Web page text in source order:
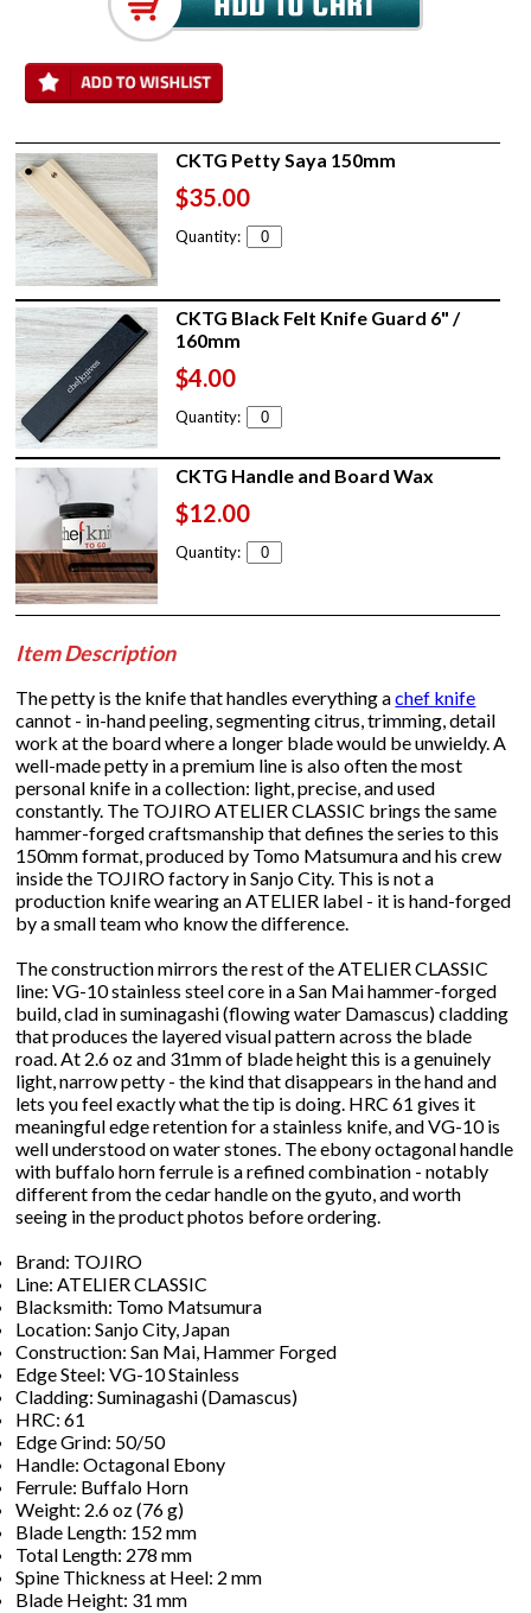
CKTG Petty Saya 150mm
$35.00
Quantity:
CKTG Black Felt Knife Guard 6" /
160mm
$4.00
Quantity:
CKTG Handle and Board Wax
$12.00
Quantity:
Item Description
The petty is the knife that handles everything achef knife
cannot - in-hand peeling, segmenting citrus, trimming, detail
work at the board where a longer blade would be unwieldy. A
well-made petty in a premium line is also often the most
personal knife in a collection: light, precise, and used
constantly. The TOJIRO ATELIER CLASSIC brings the same
hammer-forged craftsmanship that defines the series to this
150mm format, produced by Tomo Matsumura and his crew
inside the TOJIRO factory in Sanjo City. This is not a
production knife wearing an ATELIER label - it is hand-forged
by a small team who know the difference.
The construction mirrors the rest of the ATELIER CLASSIC
line: VG-10 stainless steel core in a San Mai hammer-forged
build, clad in suminagashi (flowing water Damascus) cladding
that produces the layered visual pattern across the blade
road. At 2.6 oz and 31mm of blade height this is a genuinely
light, narrow petty - the kind that disappears in the hand and
lets you feel exactly what the tip is doing. HRC 61 gives it
meaningful edge retention for a stainless knife, and VG-10 is
well understood on water stones. The ebony octagonal handle
with buffalo horn ferrule is a refined combination - notably
different from the cedar handle on the gyuto, and worth
seeing in the product photos before ordering.
Brand: TOJIRO
Line: ATELIER CLASSIC
Blacksmith: Tomo Matsumura
Location: Sanjo City, Japan
Construction: San Mai, Hammer Forged
Edge Steel: VG-10 Stainless
Cladding: Suminagashi (Damascus)
HRC: 61
Edge Grind: 50/50
Handle: Octagonal Ebony
Ferrule: Buffalo Horn
Weight: 2.6 oz (76 g)
Blade Length: 152 mm
Total Length: 278 mm
Spine Thickness at Heel: 2 mm
Blade Height: 31 mm